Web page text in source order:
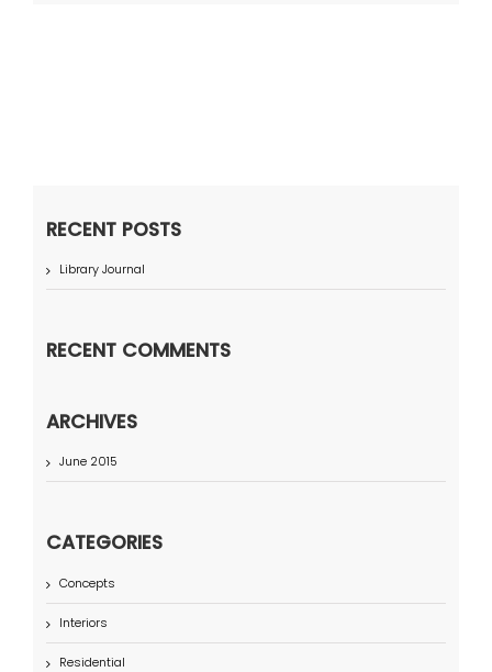
RECENT POSTS
Library Journal
RECENT COMMENTS
ARCHIVES
June 2015
CATEGORIES
Concepts
Interiors
Residential